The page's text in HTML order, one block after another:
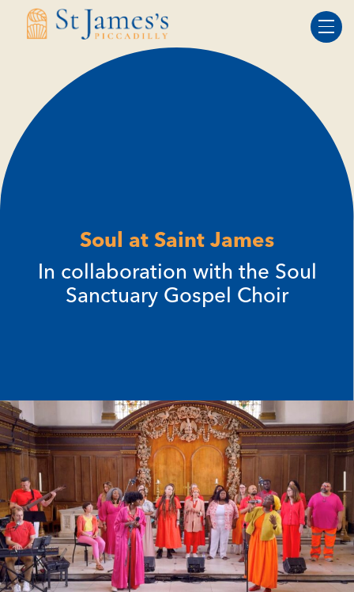
Skip
Skip
Soul at Saint James
In collaboration with the Soul
Sanctuary Gospel Choir